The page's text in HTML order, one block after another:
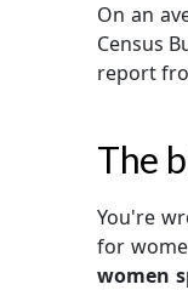
On an
Census
report
The
You're
for
women